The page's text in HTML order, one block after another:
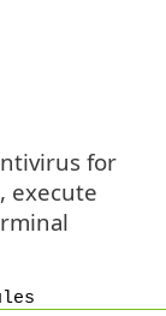
for
execute